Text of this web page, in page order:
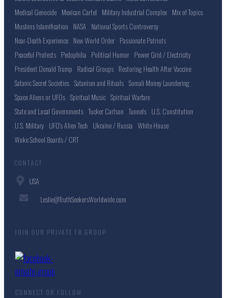
Medical Genocide Mexican Cartel Military Industrial Complex Mix of Topics
Muslims Islamification NASA National Sports Controversy
Near-Death Experience New World Order Passionate Patriots
Peaceful Protests Pedophilia Political Humor Power Grid / Electricity
President Donald Trump Radical Groups Restoring Health After Vaccine
Satanic Secret Societies Satanism and Rituals Somali Money Laundering
Space Aliens or UFOs Spiritual Music Spiritual Warfare
State and Local Governments Tucker Carlson Tunnels U.S. Constitution
U.S. Military UFO's Alien Tech Ukraine / Russia White House
Woke School Boards / CRT
CONTACT
USA
Leslie@TruthSeekersWorldwide.com
JOIN OUR PRIVATE FB GROUP
CONNECT OR FOLLOW